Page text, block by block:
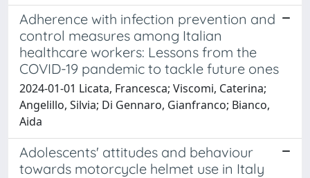
Adherence with infection prevention and
control measures among Italian
healthcare workers: Lessons from the
COVID-19 pandemic to tackle future ones
2024-01-01 Licata, Francesca; Viscomi, Caterina;
Angelillo, Silvia; Di Gennaro, Gianfranco; Bianco,
Aida
Adolescents' attitudes and behaviour
towards motorcycle helmet use in Italy